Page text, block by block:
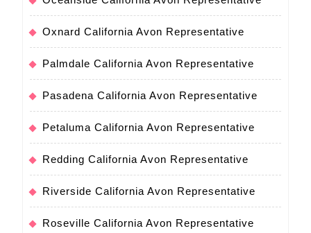
Oxnard California Avon Representative
Palmdale California Avon Representative
Pasadena California Avon Representative
Petaluma California Avon Representative
Redding California Avon Representative
Riverside California Avon Representative
Roseville California Avon Representative